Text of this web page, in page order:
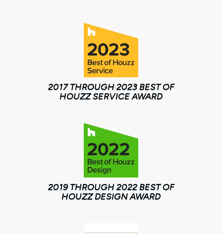
2017 THROUGH 2023 BEST OF
HOUZZ SERVICE AWARD
2019 THROUGH 2022 BEST OF
HOUZZ DESIGN AWARD